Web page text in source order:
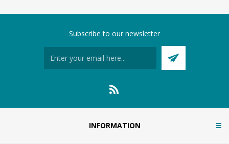
Subscribe to our newsletter
INFORMATION